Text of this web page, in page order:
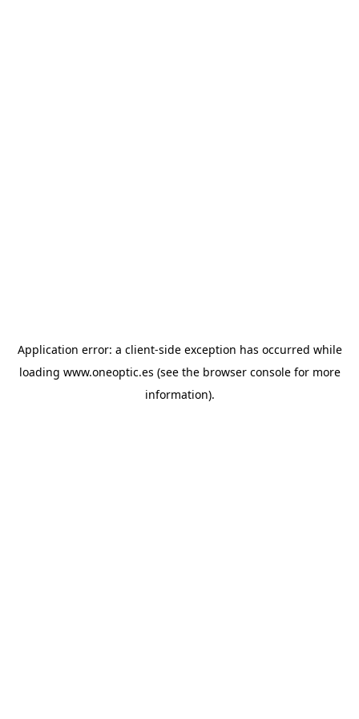
Application error: a client-side exception has occurred while
loading www.oneoptic.es (see the browser consolefor more
information).